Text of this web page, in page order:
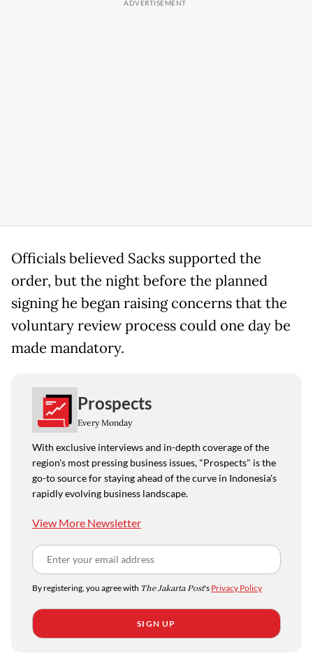
Officials believed Sacks supported the
order, but the night before the planned
signing he began raising concerns that the
voluntary review process could one day be
made mandatory.
Prospects
Every Monday
With exclusive interviews and in-depth coverage of the
region's most pressing business issues, "Prospects" is the
go-to source for staying ahead of the curve in Indonesia's
rapidly evolving business landscape.
View More Newsletter
By registering, you agree with The Jakarta Post's Privacy Policy
SIGN UP